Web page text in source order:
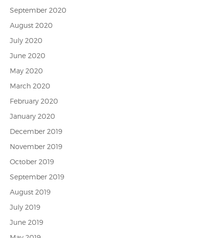
September 2020
August 2020
July 2020
June 2020
May 2020
March 2020
February 2020
January 2020
December 2019
November 2019
October 2019
September 2019
August 2019
July 2019
June 2019